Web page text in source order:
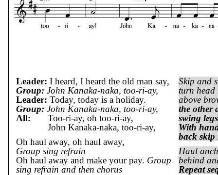
Leader: I heard, I heard the old man say,
Group: John Kanaka-naka, too-ri-ay,
Leader: Today, today is a holiday.
Group:John Kanaka-naka, too-ri-ay,
All:
Too-ri-ay, oh too-ri-ay,
John Kanaka-naka, too-ri-ay,
Oh haul away, oh haul away,
Group sing refrain
Oh haul away and make your pay. Group
sing refrain and then chorus
Skip and
turn
above
the other
swing
With
back
Haul
behind
Repeat